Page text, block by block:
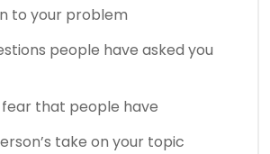
to your problem
people have asked you
that people have
take on your topic